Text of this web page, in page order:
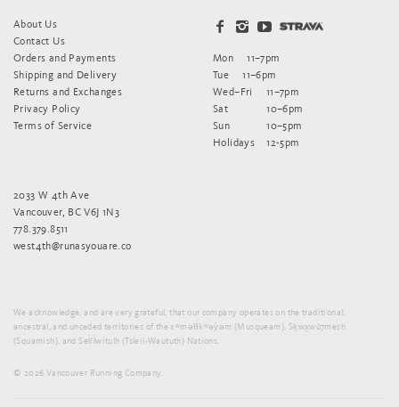
About Us
Contact Us
Orders and Payments
Shipping and Delivery
Returns and Exchanges
Privacy Policy
Terms of Service
Mon
11–7pm
Tue
11–6pm
Wed–Fri
11–7pm
Sat
10–6pm
Sun
10–5pm
Holidays
12-5pm
2033 W 4th Ave
Vancouver, BC V6J 1N3
778.379.8511
west4th@runasyouare.co
We acknowledge, and are very grateful, that our company operates on the traditional,
ancestral, and unceded territories of the xʷməθkʷəy̓əm (Musqueam), Sḵwx̱wú7mesh
(Squamish), and Sel̓íl̓witulh (Tsleil-Waututh) Nations.
© 2026 Vancouver Running Company.